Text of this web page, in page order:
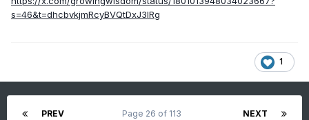
s=46&t=dhcbvkjmRcyBVQtDxJ3lRg
1
PREV NEXT
Page 26 of 113